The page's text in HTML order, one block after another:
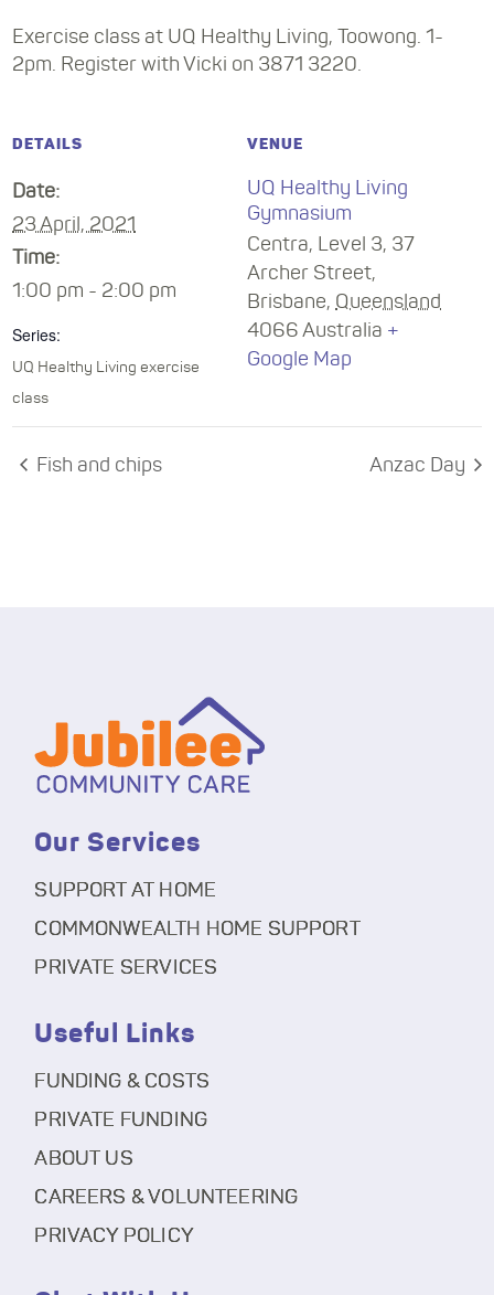
Exercise class at UQ Healthy Living, Toowong. 1-
2pm. Register with Vicki on 3871 3220.
DETAILS
Date:
23 April, 2021
Time:
1:00 pm - 2:00 pm
Series:
UQ Healthy Living exercise
class
VENUE
UQ Healthy Living
Gymnasium
Centra, Level 3, 37
Archer Street,
Brisbane, Queensland
4066 Australia +
Google Map
Fish and chips Anzac Day
Our Services
SUPPORT AT HOME
COMMONWEALTH HOME SUPPORT
PRIVATE SERVICES
Useful Links
FUNDING & COSTS
PRIVATE FUNDING
ABOUT US
CAREERS & VOLUNTEERING
PRIVACY POLICY